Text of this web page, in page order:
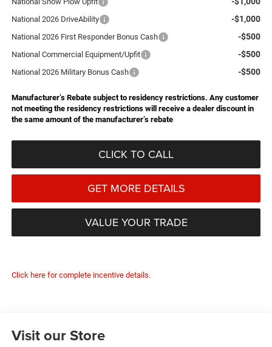
National 2026 DriveAbility -$1,000
National 2026 First Responder Bonus Cash -$500
National Commercial Equipment/Upfit -$500
National 2026 Military Bonus Cash -$500
Manufacturer’s Rebate subject to residency restrictions. Any customer
not meeting the residency restrictions will receive a dealer discount in
the same amount of the manufacturer’s rebate
CLICK TO CALL
GET MORE DETAILS
VALUE YOUR TRADE
Click here for complete incentive details.
Visit our Store